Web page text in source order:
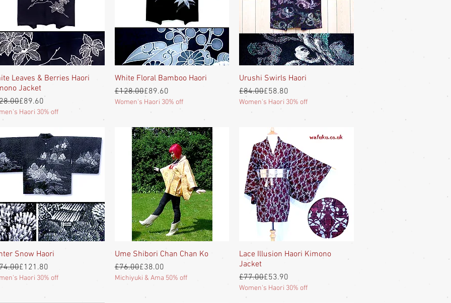
Quick View
Leaves & Berries Haori
Jacket
Price
Price£89.60
Haori 30% off
Quick View
White Floral Bamboo Haori
Regular Price
£128.00
Sale Price£89.60
Women's Haori 30% off
Quick View
Urushi Swirls Haori
Regular Price
£84.00
Sale Price£58.80
Women's Haori 30% off
Quick View
Snow Haori
Price
Price£121.80
Haori 30% off
Quick View
Ume Shibori Chan Chan Ko
Regular Price
£76.00
Sale Price£38.00
Michiyuki & Ama 50% off
Quick View
Lace Illusion Haori Kimono
Jacket
Regular Price
£77.00
Sale Price£53.90
Women's Haori 30% off